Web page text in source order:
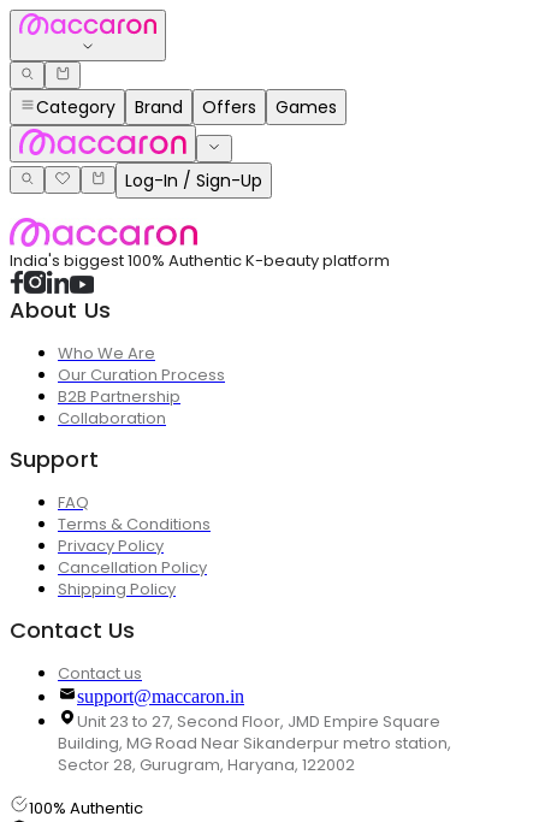
Category Brand Offers Games
Log-In / Sign-Up
India's biggest 100% Authentic K-beauty platform
About Us
Who We Are
Our Curation Process
B2B Partnership
Collaboration
Support
FAQ
Terms & Conditions
Privacy Policy
Cancellation Policy
Shipping Policy
Contact Us
Contact us
support@maccaron.in
Unit 23 to 27, Second Floor, JMD Empire Square
Building, MG Road Near Sikanderpur metro station,
Sector 28, Gurugram, Haryana, 122002
100% Authentic